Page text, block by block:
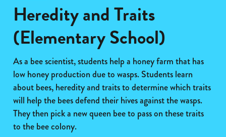
Heredity and Traits
(Elementary School)
As a bee scientist, students help a honey farm that has
low honey production due to wasps. Students learn
about bees, heredity and traits to determine which traits
will help the bees defend their hives against the wasps.
They then pick a new queen bee to pass on these traits
to the bee colony.